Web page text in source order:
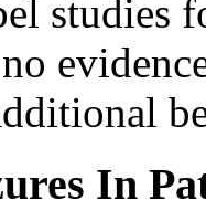
studies
In